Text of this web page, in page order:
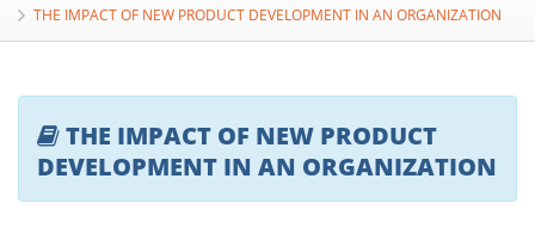
THE IMPACT OF NEW PRODUCT DEVELOPMENT IN AN ORGANIZATION
THE IMPACT OF NEW PRODUCT
DEVELOPMENT IN AN ORGANIZATION